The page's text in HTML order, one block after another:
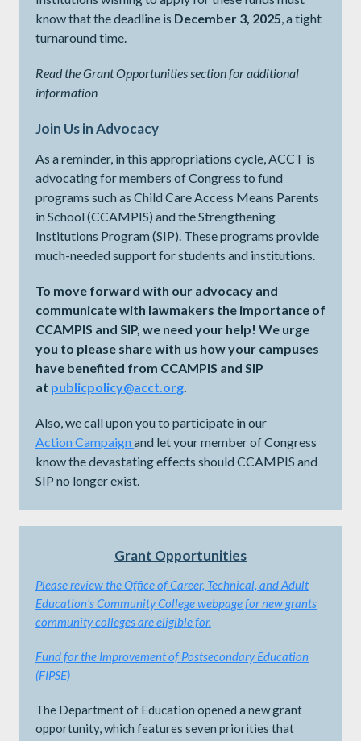
know that the deadline is December 3, 2025, a tight
turnaround time.
Read the Grant Opportunities section for additional
information
Join Us in Advocacy
As a reminder, in this appropriations cycle, ACCT is
advocating for members of Congress to fund
programs such as Child Care Access Means Parents
in School (CCAMPIS) and the Strengthening
Institutions Program (SIP). These programs provide
much-needed support for students and institutions.
To move forward with our advocacy and
communicate with lawmakers the importance of
CCAMPIS and SIP, we need your help! We urge
you to please share with us how your campuses
have benefited from CCAMPIS and SIP
at publicpolicy@acct.org.
Also, we call upon you to participate in our
Action Campaign and let your member of Congress
know the devastating effects should CCAMPIS and
SIP no longer exist.
Grant Opportunities
Please review theOffice of Career, Technical, and Adult
Education's Community College webpage for new grants
community colleges are eligible for.
Fund for the Improvement of Postsecondary Education
(FIPSE)
The Department of Education opened a new grant
opportunity, which features seven priorities that